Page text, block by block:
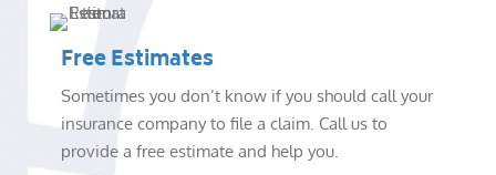
Free Estimates
Sometimes you don’t know if you should call your
insurance company to file a claim. Call us to
provide a free estimate and help you.